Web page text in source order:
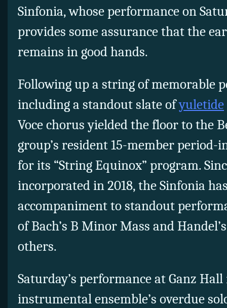
Sinfonia, whose performance on
provides some assurance that the
remains in good hands.
Following up a string of memorable
including a standout slate ofyuletide
Voce chorus yielded the floor to the
group’s resident 15-member period-
for its “String Equinox” program.
incorporated in 2018, the Sinfonia
accompaniment to standout
of Bach’s B Minor Mass and
others.
Saturday’s performance at Ganz
instrumental ensemble’s overdue